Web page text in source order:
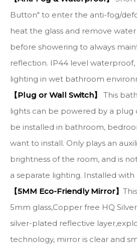
Button" to enter the anti-fog/
heat the glass and remove
before showering to always
reflection. IP44 level waterproof,
lighting in wet bathroom
【Plug or Wall Switch】
This
lights can be powered by a plug
be installed in bathroom,
want to install. Only plays an
brightness of the room, and is
a separate lighting. Installed
【5MM Eco-Friendly Mirror】
5mm glass,Copper free HQ
silver-plated reflective
technology, mirror is clear and